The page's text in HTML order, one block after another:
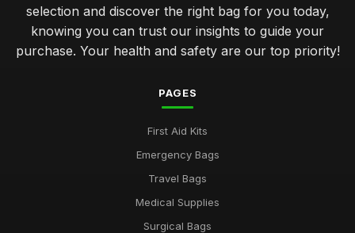
selection and discover the right bag for you today,
knowing you can trust our insights to guide your
purchase. Your health and safety are our top priority!
PAGES
First Aid Kits
Emergency Bags
Travel Bags
Medical Supplies
Surgical Bags